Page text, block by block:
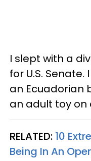
I slept with a
for U.S.
an Ecuadorian
an adult toy on
RELATED: 10
Being In An